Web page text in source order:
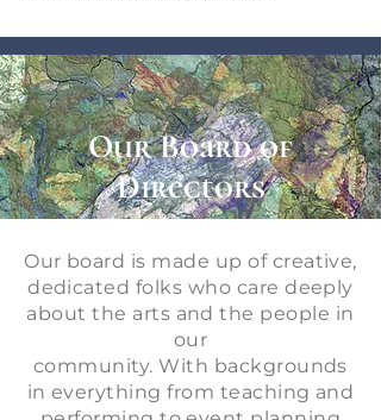
Our Board of
Directors
Our board is made up of creative,
dedicated folks who care deeply
about the arts and the people in
our
community. With backgrounds
in everything from teaching and